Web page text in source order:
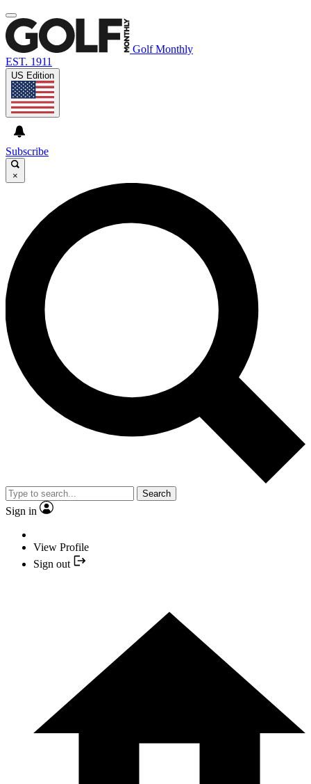
Golf Monthly
EST. 1911
US Edition
Subscribe
×
Search
Sign in
View Profile
Sign out